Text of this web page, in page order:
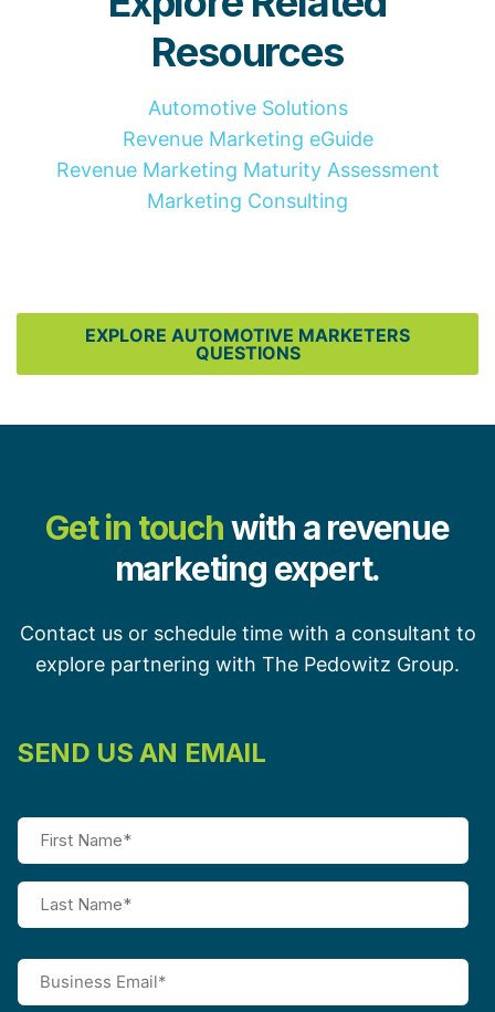
Resources
Automotive Solutions
Revenue Marketing eGuide
Revenue Marketing Maturity Assessment
Marketing Consulting
EXPLORE AUTOMOTIVE MARKETERS
QUESTIONS
Get in touchwith a revenue
marketing expert.
Contact us or schedule time with a consultant to
explore partnering with The Pedowitz Group.
SEND US AN EMAIL